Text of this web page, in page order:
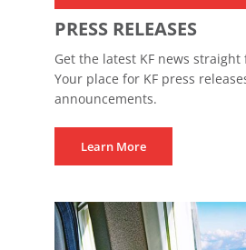
PRESS RELEASES
Get the latest KF news
Your place for KF press
announcements.
Learn More